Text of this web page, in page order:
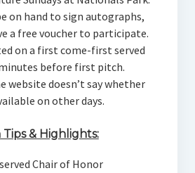
on hand to sign autographs,
a free voucher to participate.
on a first come-first served
before first pitch.
website doesn’t say whether
on other days.
& Highlights:
Chair of Honor